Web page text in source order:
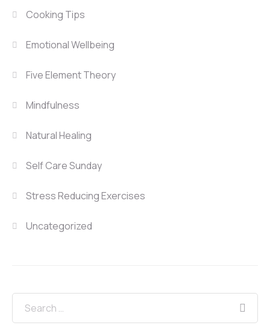
Cooking Tips
Emotional Wellbeing
Five Element Theory
Mindfulness
Natural Healing
Self Care Sunday
Stress Reducing Exercises
Uncategorized